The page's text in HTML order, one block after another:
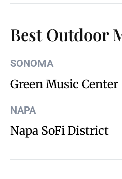
Best Outdoor
SONOMA
Green Music Center
NAPA
Napa SoFi District